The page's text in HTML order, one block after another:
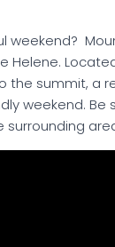
weekend?
Helene.
the summit, a
weekend. Be